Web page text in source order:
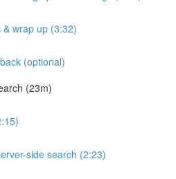
wrap up (3:32)
(optional)
(23m)
side search (2:23)